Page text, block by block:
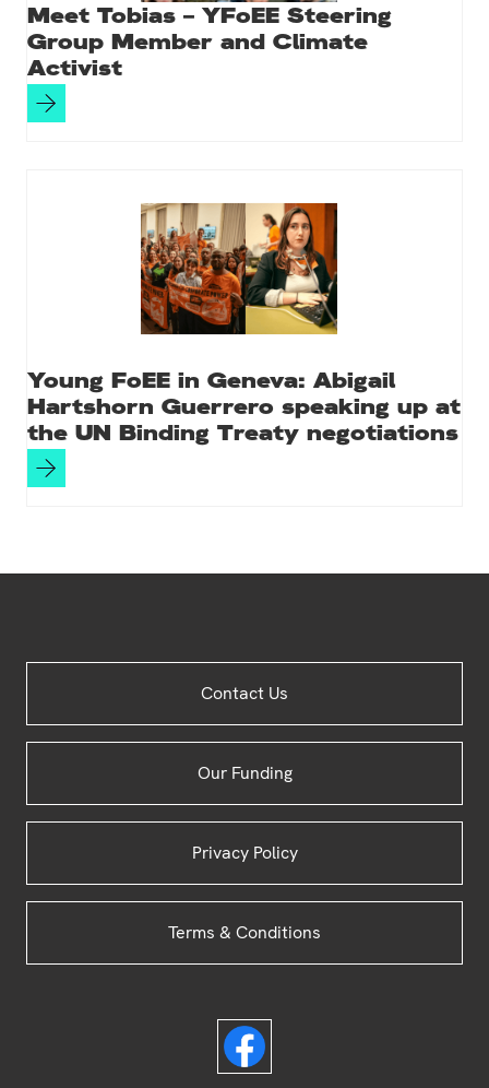
Meet Tobias – YFoEE Steering
Group Member and Climate
Activist
Young FoEE in Geneva: Abigail
Hartshorn Guerrero speaking up at
the UN Binding Treaty negotiations
Contact Us
Our Funding
Privacy Policy
Terms & Conditions